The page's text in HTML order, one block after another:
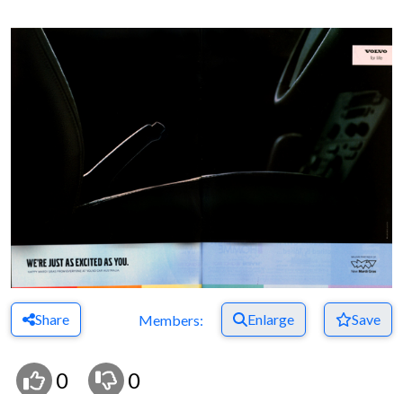
Share Members: Enlarge Save
0 0